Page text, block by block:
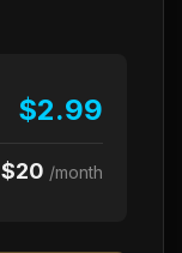
$2.99
$20 /month